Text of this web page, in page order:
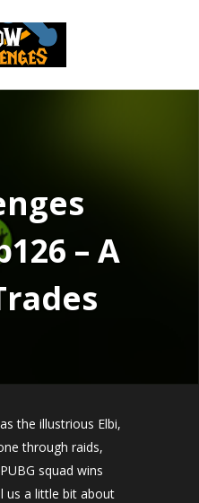
– A
the illustrious Elbi,
through raids,
squad wins
us a little bit about